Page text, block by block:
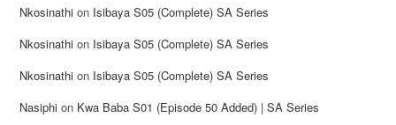
Nkosinathi on Isibaya S05 (Complete) SA Series
Nkosinathi on Isibaya S05 (Complete) SA Series
Nkosinathi on Isibaya S05 (Complete) SA Series
Nasiphi on Kwa Baba S01 (Episode 50 Added) | SA Series